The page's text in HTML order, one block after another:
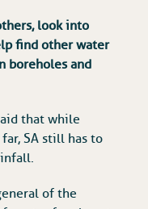
look into
find other water
boreholes and
that while
SA still has to
of the